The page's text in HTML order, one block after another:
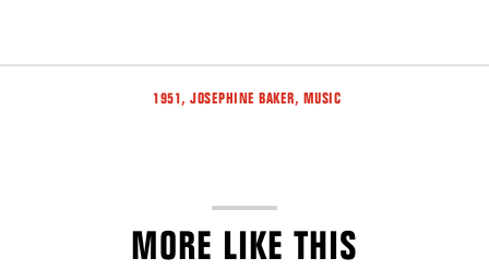
Tags
1951, JOSEPHINE BAKER, MUSIC
MORE LIKE THIS